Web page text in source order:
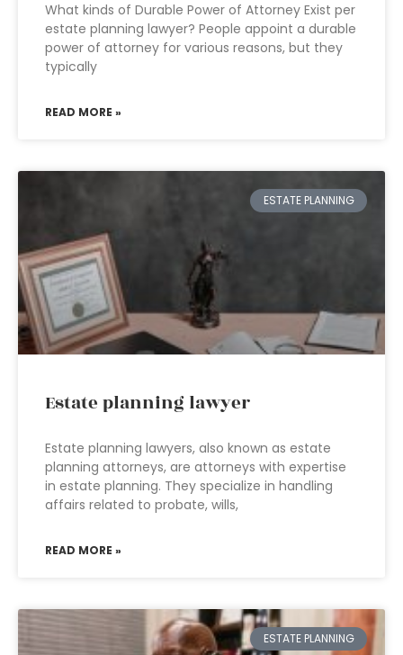
What kinds of Durable Power of Attorney Exist per
estate planning lawyer? People appoint a durable
power of attorney for various reasons, but they
typically
READ MORE »
ESTATE PLANNING
Estate planning lawyer
Estate planning lawyers, also known as estate
planning attorneys, are attorneys with expertise
in estate planning. They specialize in handling
affairs related to probate, wills,
READ MORE »
ESTATE PLANNING